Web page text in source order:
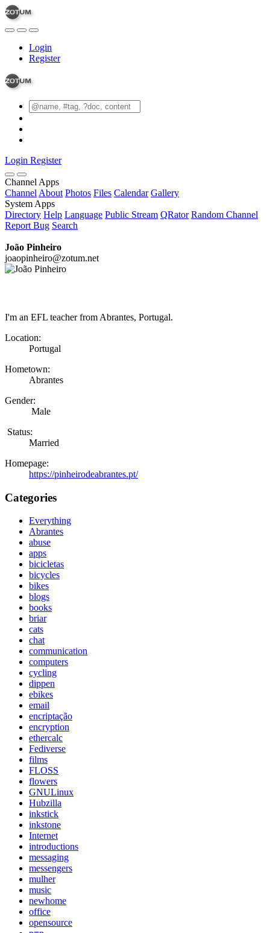
Login
Register
Login Register
Channel Apps
Channel About Photos Files Calendar Gallery
System Apps
Directory Help Language Public Stream QRator Random Channel
Report Bug Search
João Pinheiro
joaopinheiro@zotum.net
I'm an EFL teacher from Abrantes, Portugal.
Location:
Portugal
Hometown:
Abrantes
Gender:
Male
Status:
Married
Homepage:
https://pinheirodeabrantes.pt/
Categories
Everything
Abrantes
abuse
apps
bicicletas
bicycles
bikes
blogs
books
briar
cats
chat
communication
computers
cycling
dippen
ebikes
email
encriptação
encryption
ethercalc
Fediverse
films
FLOSS
flowers
GNULinux
Hubzilla
inkstick
inkstone
Internet
introductions
messaging
messengers
mulher
music
newhome
office
opensource